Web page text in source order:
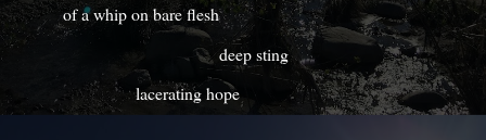
of a whip on bare flesh
deep sting
lacerating hope